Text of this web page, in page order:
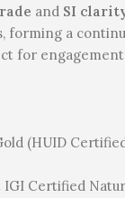
and SI
forming a
for
(HUID
IGI Certified